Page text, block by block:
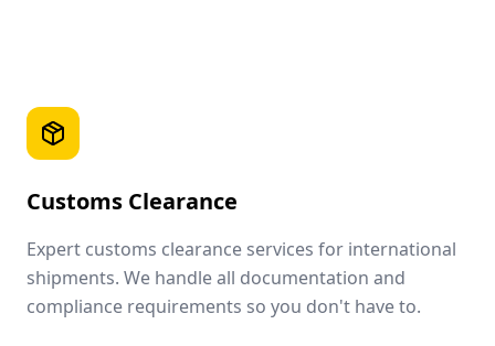
Customs Clearance
Expert customs clearance services for international
shipments. We handle all documentation and
compliance requirements so you don't have to.